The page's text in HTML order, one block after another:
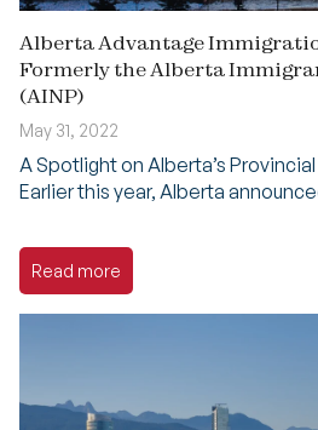
Alberta Advantage
Formerly the Alberta
(AINP)
May 31, 2022
A Spotlight on Alberta’s
Earlier this year, Alberta
Read more